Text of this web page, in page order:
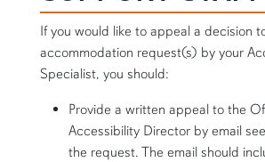
If you would like to appeal a decision
accommodation request(s) by your
Specialist, you should:
Provide a written appeal to the
Accessibility Director by email
the request. The email should